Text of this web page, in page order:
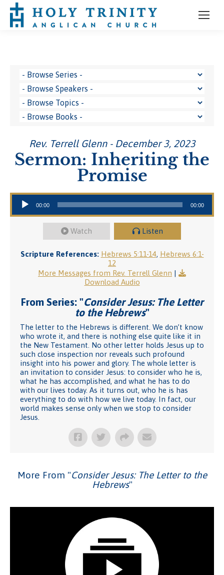
Rev. Terrell Glenn - December 3, 2023
Sermon: Inheriting the
Promise
Audio Player
00:00 00:00
Watch Listen
Scripture References: Hebrews 5:11-14, Hebrews 6:1-
12
More Messages from Rev. Terrell Glenn |
Download Audio
From Series: "Consider Jesus: The Letter
to the Hebrews"
The letter to the Hebrews is different. We don’t know
who wrote it, and there is nothing else quite like it in
the New Testament. No other letter holds Jesus up to
such close inspection nor reveals such profound
insight into his power and glory. The whole letter is
an invitation to consider Jesus: to consider who he is,
what he has accomplished, and what he has to do
with our lives today. As it turns out, who he is has
everything to do with how we live today. In fact, our
world makes sense only when we stop to consider
Jesus.
More From "Consider Jesus: The Letter to the
Hebrews"